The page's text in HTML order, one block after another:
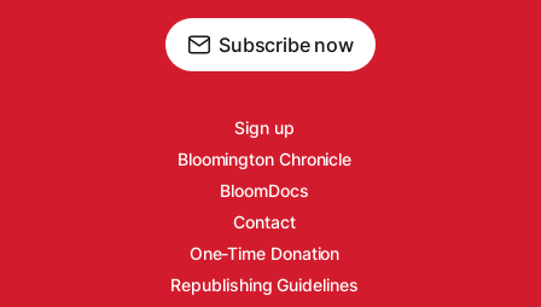
Subscribe now
Sign up
Bloomington Chronicle
BloomDocs
Contact
One-Time Donation
Republishing Guidelines